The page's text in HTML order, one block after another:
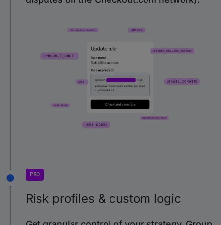
PRO
Risk profiles & custom logic